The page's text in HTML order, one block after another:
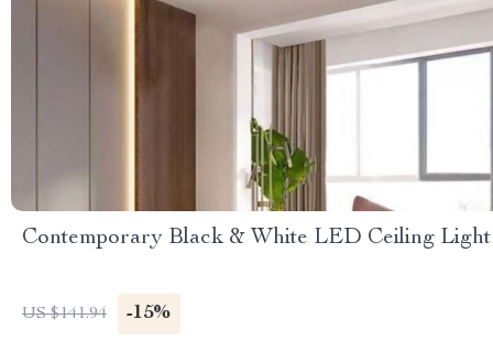
Contemporary Black & White LED Ceiling Light
US $141.94 -15%